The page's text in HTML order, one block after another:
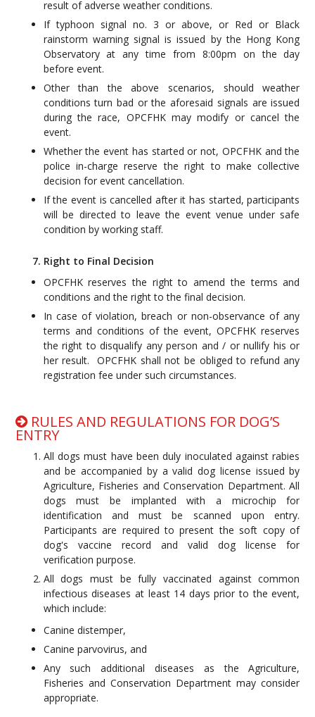
result of adverse weather conditions.
If typhoon signal no. 3 or above, or Red or Black
rainstorm warning signal is issued by the Hong Kong
Observatory at any time from 8:00pm on the day
before event.
Other than the above scenarios, should weather
conditions turn bad or the aforesaid signals are issued
during the race, OPCFHK may modify or cancel the
event.
Whether the event has started or not, OPCFHK and the
police in-charge reserve the right to make collective
decision for event cancellation.
If the event is cancelled after it has started, participants
will be directed to leave the event venue under safe
condition by working staff.
7. Right to Final Decision
OPCFHK reserves the right to amend the terms and
conditions and the right to the final decision.
In case of violation, breach or non-observance of any
terms and conditions of the event, OPCFHK reserves
the right to disqualify any person and / or nullify his or
her result. OPCFHK shall not be obliged to refund any
registration fee under such circumstances.
RULES AND REGULATIONS FOR DOG’S
ENTRY
All dogs must have been duly inoculated against rabies
and be accompanied by a valid dog license issued by
Agriculture, Fisheries and Conservation Department. All
dogs must be implanted with a microchip for
identification and must be scanned upon entry.
Participants are required to present the soft copy of
dog's vaccine record and valid dog license for
verification purpose.
All dogs must be fully vaccinated against common
infectious diseases at least 14 days prior to the event,
which include:
Canine distemper,
Canine parvovirus, and
Any such additional diseases as the Agriculture,
Fisheries and Conservation Department may consider
appropriate.